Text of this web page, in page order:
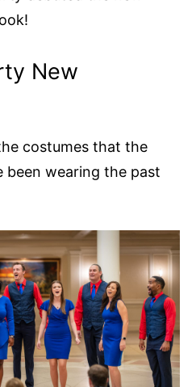
New
costumes that the
been wearing the past